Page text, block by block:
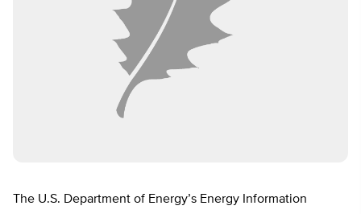
The U.S. Department of Energy’s Energy Information